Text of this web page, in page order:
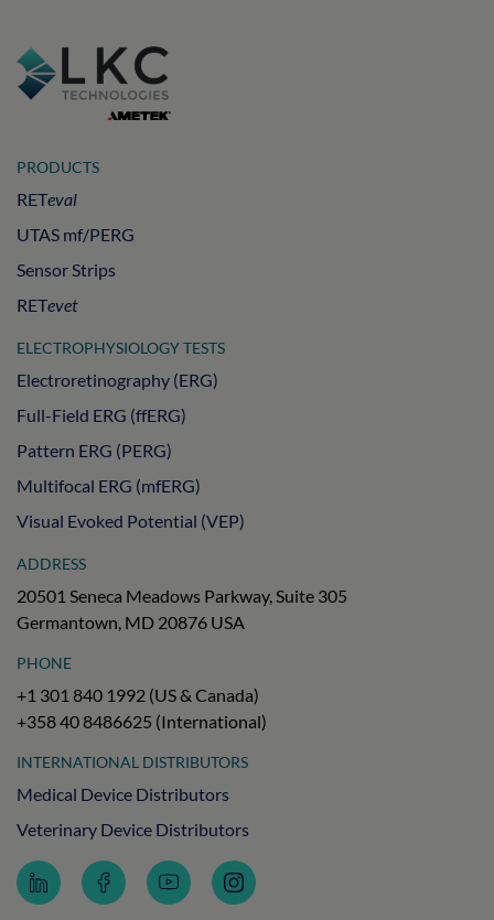
PRODUCTS
RETeval
UTAS mf/PERG
Sensor Strips
RETevet
ELECTROPHYSIOLOGY TESTS
Electroretinography (ERG)
Full-Field ERG (ffERG)
Pattern ERG (PERG)
Multifocal ERG (mfERG)
Visual Evoked Potential (VEP)
ADDRESS
20501 Seneca Meadows Parkway, Suite 305
Germantown, MD 20876 USA
PHONE
+1 301 840 1992 (US & Canada)
+358 40 8486625 (International)
INTERNATIONAL DISTRIBUTORS
Medical Device Distributors
Veterinary Device Distributors
Follow
LKC
Follow
LKC
Subscribe
to
Follow
LKC